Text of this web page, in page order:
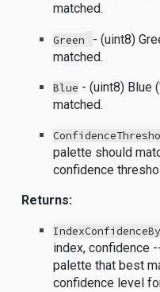
matched.
Green
- (uint8)
matched.
Blue - (uint8) Blue
matched.
palette should
confidence
Returns:
index, confidence
palette that best
confidence level